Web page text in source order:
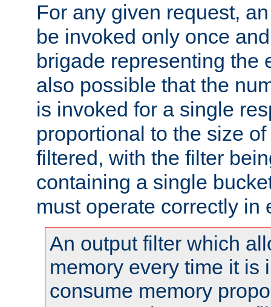
For any given request,
be invoked only once
brigade representing the
also possible that the
is invoked for a single
proportional to the size
filtered, with the filter
containing a single
must operate correctly in
An output filter which
memory every time it is
consume memory